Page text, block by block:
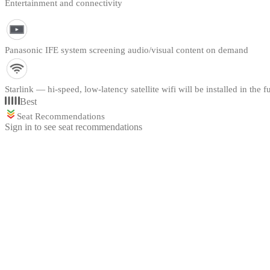
Entertainment and connectivity
Panasonic IFE system screening audio/visual content on demand
Starlink — hi-speed, low-latency satellite wifi will be installed in the
Best
Seat Recommendations
Sign in to see seat recommendations